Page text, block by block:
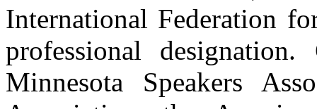
International Federation
professional
Minnesota Speakers